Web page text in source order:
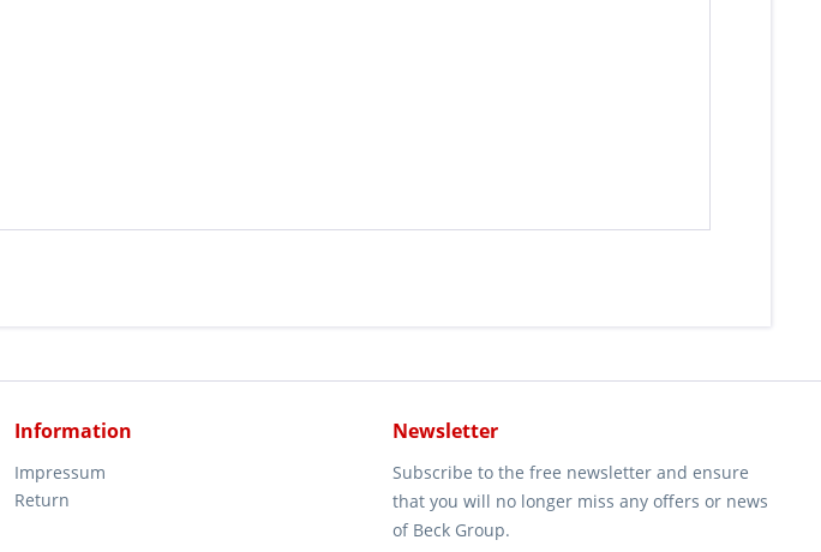
Information
Impressum
Return
Newsletter
Subscribe to the free newsletter and ensure
that you will no longer miss any offers or news
of Beck Group.